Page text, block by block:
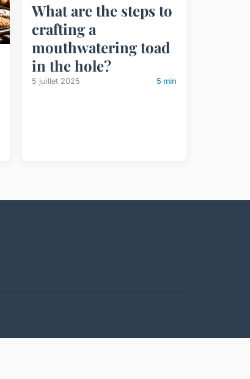
What are the steps to
crafting a
mouthwatering toad
in the hole?
5 juillet 2025 5 min